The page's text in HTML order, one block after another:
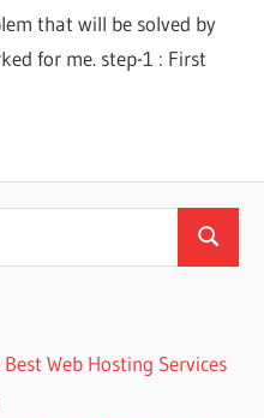
that will be solved by
for me. step-1 : First
Search
Web Hosting Services